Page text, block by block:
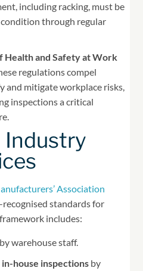
including racking, must be
through regular
Health and Safety at Work
regulations compel
and mitigate workplace risks,
inspections a critical
Industry
Association
standards for
includes:
by warehouse staff.
house inspections by